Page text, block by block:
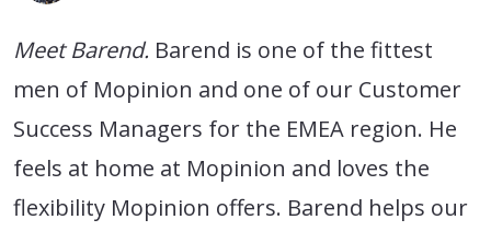
Meet Barend. Barend is one of the fittest
men of Mopinion and one of our Customer
Success Managers for the EMEA region. He
feels at home at Mopinion and loves the
flexibility Mopinion offers. Barend helps our